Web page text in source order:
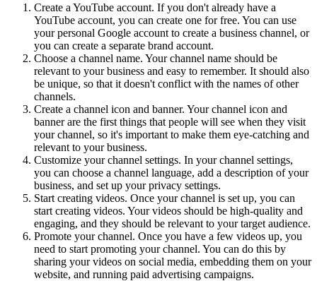
Create a YouTube account. If you don't already have a
YouTube account, you can create one for free. You can use
your personal Google account to create a business channel, or
you can create a separate brand account.
Choose a channel name. Your channel name should be
relevant to your business and easy to remember. It should also
be unique, so that it doesn't conflict with the names of other
channels.
Create a channel icon and banner. Your channel icon and
banner are the first things that people will see when they visit
your channel, so it's important to make them eye-catching and
relevant to your business.
Customize your channel settings. In your channel settings,
you can choose a channel language, add a description of your
business, and set up your privacy settings.
Start creating videos. Once your channel is set up, you can
start creating videos. Your videos should be high-quality and
engaging, and they should be relevant to your target audience.
Promote your channel. Once you have a few videos up, you
need to start promoting your channel. You can do this by
sharing your videos on social media, embedding them on your
website, and running paid advertising campaigns.